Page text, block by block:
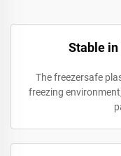
Stable
The freezersafe
freezing